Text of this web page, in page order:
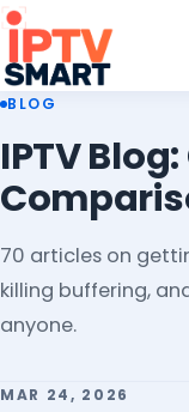
BLOG
IPTV
70 articles on
killing buffering,
anyone.
MAR 24, 2026